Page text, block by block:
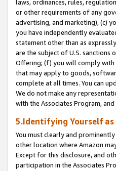
laws, ordinances, rules,
or other requirements of any
advertising, and marketing), (c)
you have independently
statement other than as
are the subject of U.S. sanctions
Offering; (f) you will comply with
that may apply to goods,
complete at all times. You can
We do not make any
with the Associates Program,
5.Identifying Yourself as
You must clearly and
other location where Amazon
Except for this disclosure, and
participation in the Associates